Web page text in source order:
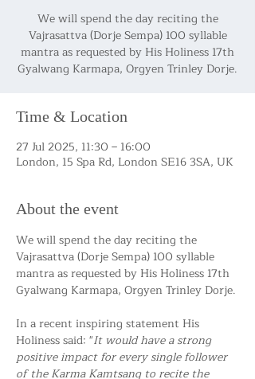
We will spend the day reciting the
Vajrasattva (Dorje Sempa) 100 syllable
mantra as requested by His Holiness 17th
Gyalwang Karmapa, Orgyen Trinley Dorje.
Time & Location
27 Jul 2025, 11:30 – 16:00
London, 15 Spa Rd, London SE16 3SA, UK
About the event
We will spend the day reciting the
Vajrasattva (Dorje Sempa) 100 syllable
mantra as requested by His Holiness 17th
Gyalwang Karmapa, Orgyen Trinley Dorje.
In a recent inspiring statement His
Holiness said: "It would have a strong
positive impact for every single follower
of the Karma Kamtsang to recite the